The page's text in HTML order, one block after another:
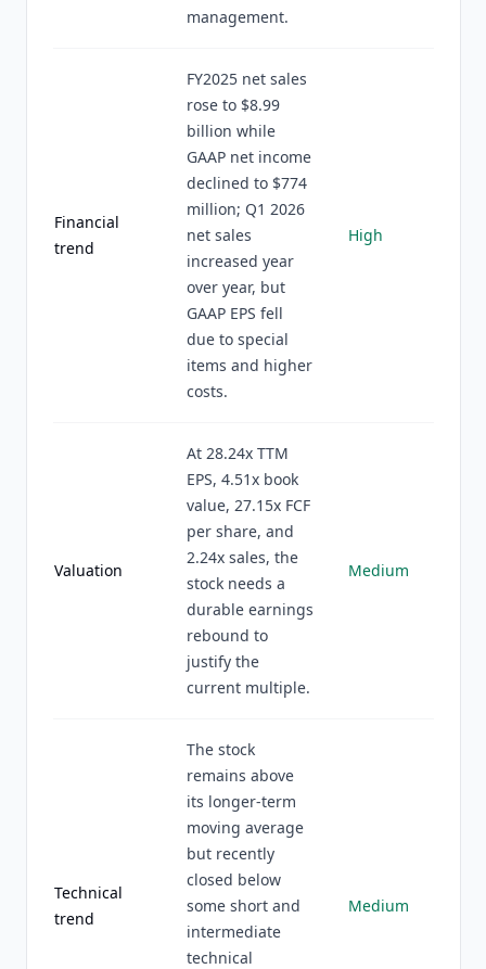
management.
Financial
trend
FY2025 net sales
rose to $8.99
billion while
GAAP net income
declined to $774
million; Q1 2026
net sales
increased year
over year, but
GAAP EPS fell
due to special
items and higher
costs.
High
Valuation
At 28.24x TTM
EPS, 4.51x book
value, 27.15x FCF
per share, and
2.24x sales, the
stock needs a
durable earnings
rebound to
justify the
current multiple.
Medium
Technical
trend
The stock
remains above
its longer-term
moving average
but recently
closed below
some short and
intermediate
technical
Medium